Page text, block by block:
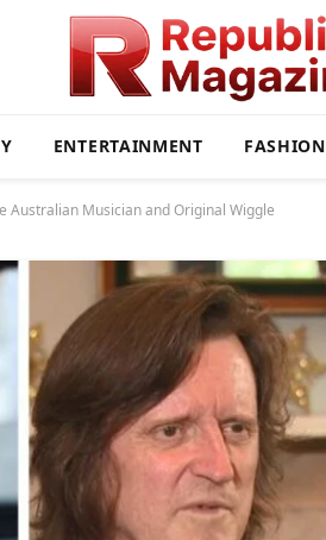
ENTERTAINMENT FASHION
Australian Musician and Original Wiggle